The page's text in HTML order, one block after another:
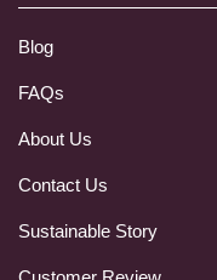
Blog
FAQs
About Us
Contact Us
Sustainable Story